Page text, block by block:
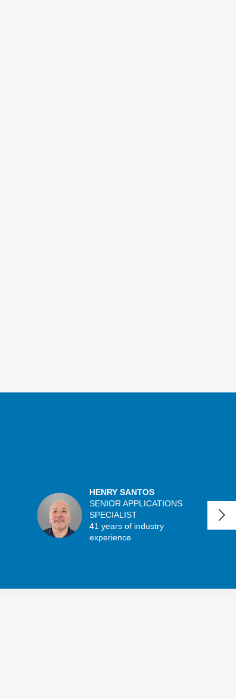
HENRY SANTOS
SENIOR APPLICATIONS
SPECIALIST
41 years of industry
experience